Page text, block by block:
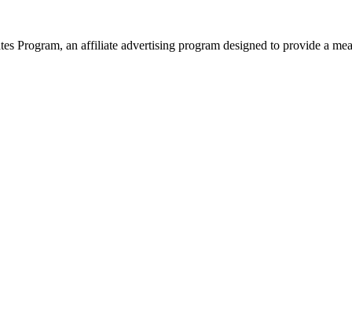
Program, an affiliate advertising program designed to provide a